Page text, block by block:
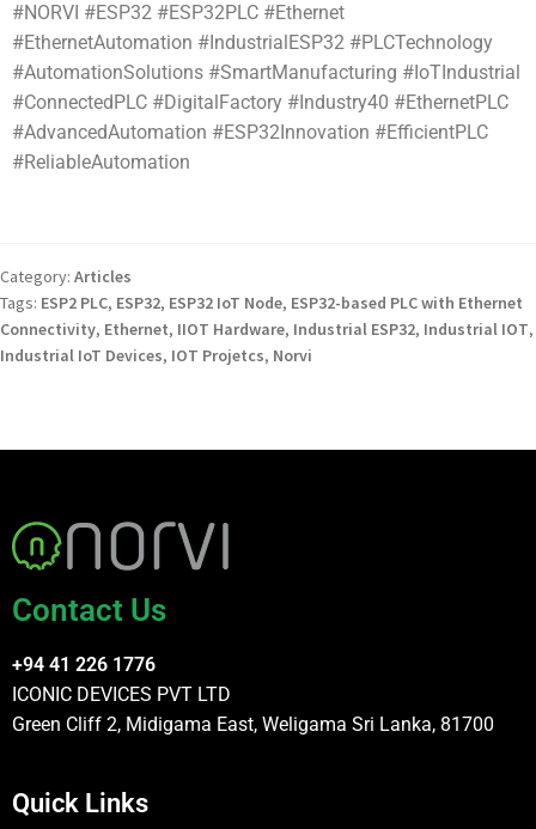
#NORVI #ESP32 #ESP32PLC #Ethernet
#EthernetAutomation #IndustrialESP32 #PLCTechnology
#AutomationSolutions #SmartManufacturing #IoTIndustrial
#ConnectedPLC #DigitalFactory #Industry40 #EthernetPLC
#AdvancedAutomation #ESP32Innovation #EfficientPLC
#ReliableAutomation
Category: Articles
Tags: ESP2 PLC, ESP32, ESP32 IoT Node, ESP32-based PLC with Ethernet
Connectivity, Ethernet, IIOT Hardware, Industrial ESP32, Industrial IOT,
Industrial IoT Devices, IOT Projetcs, Norvi
Contact Us
+94 41 226 1776
ICONIC DEVICES PVT LTD
Green Cliff 2, Midigama East, Weligama Sri Lanka, 81700
Quick Links